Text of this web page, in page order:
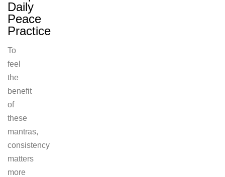
Daily
Peace
Practice
To
feel
the
benefit
of
these
mantras,
consistency
matters
more